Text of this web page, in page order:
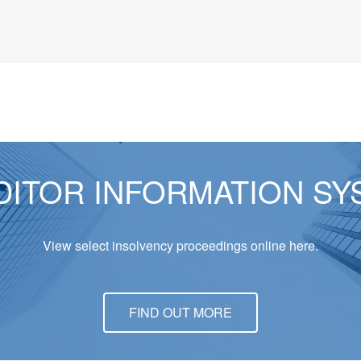
INFORMATION
View select insolvency proceedings online here.
FIND OUT MORE